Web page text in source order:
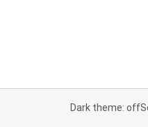
Dark theme: off